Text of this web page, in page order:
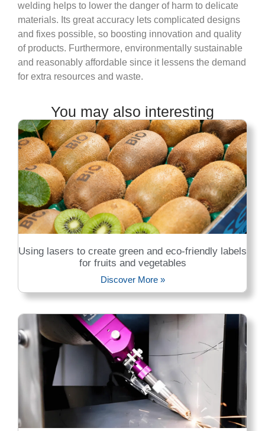
welding helps to lower the danger of harm to delicate
materials. Its great accuracy lets complicated designs
and fixes possible, so boosting innovation and quality
of products. Furthermore, environmentally sustainable
and reasonably affordable since it lessens the demand
for extra resources and waste.
You may also interesting
Using lasers to create green and eco-friendly labels
for fruits and vegetables
Discover More »